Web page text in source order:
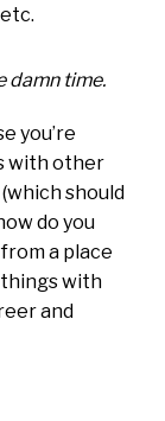
damn time.
you’re
with other
should
do you
a place
with
and